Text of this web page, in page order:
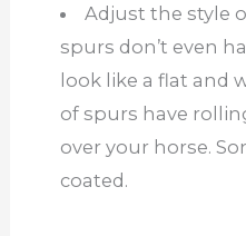
Adjust the style
spurs don’t even
look like a flat and
of spurs have
over your horse.
coated.